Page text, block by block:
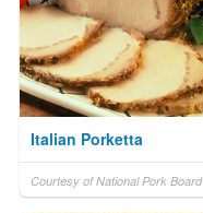
Italian Porketta
Courtesy of National Pork Board